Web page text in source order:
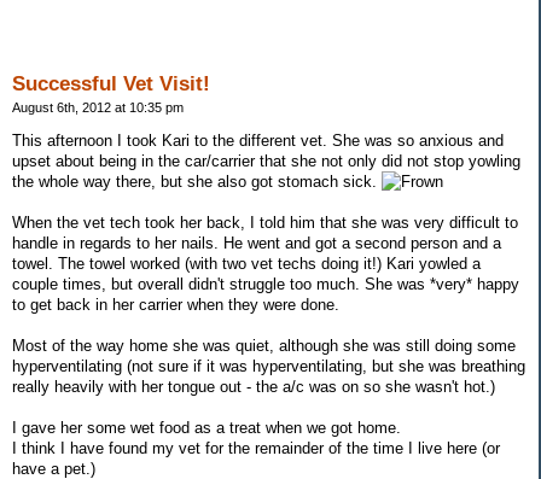
Successful Vet Visit!
August 6th, 2012 at 10:35 pm
This afternoon I took Kari to the different vet. She was so anxious and
upset about being in the car/carrier that she not only did not stop yowling
the whole way there, but she also got stomach sick.
When the vet tech took her back, I told him that she was very difficult to
handle in regards to her nails. He went and got a second person and a
towel. The towel worked (with two vet techs doing it!) Kari yowled a
couple times, but overall didn't struggle too much. She was *very* happy
to get back in her carrier when they were done.
Most of the way home she was quiet, although she was still doing some
hyperventilating (not sure if it was hyperventilating, but she was breathing
really heavily with her tongue out - the a/c was on so she wasn't hot.)
I gave her some wet food as a treat when we got home.
I think I have found my vet for the remainder of the time I live here (or
have a pet.)